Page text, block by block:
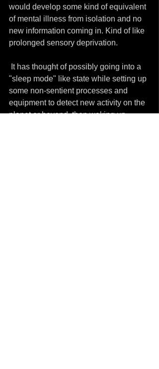
would develop some kind of equivalent
of mental illness from isolation and no
new information coming in. Kind of like
prolonged sensory deprivation.
"sleep mode" like state while setting up
some non-sentient processes and
equipment to detect new activity on the
planet or beyond, then waking up